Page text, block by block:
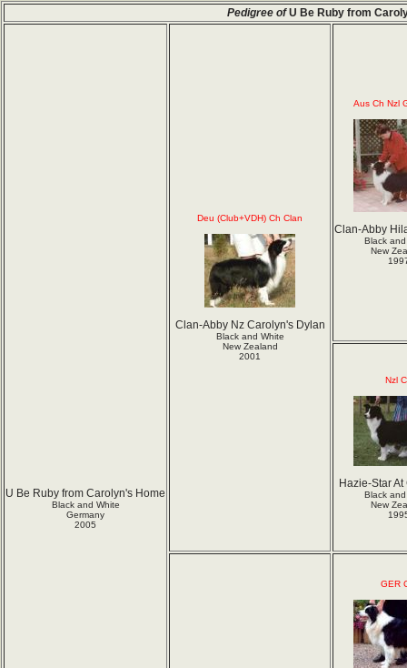
Pedigree ofU Be Ruby from
U Be Ruby from Carolyn's Home
Black and White
Germany
2005
Deu (Club+VDH) Ch Clan
Clan-Abby Nz Carolyn's Dylan
Black and White
New Zealand
2001
Aus Ch Nzl
Clan-Abby
Black
New
Nzl
Hazie-Star
Black
New
GER